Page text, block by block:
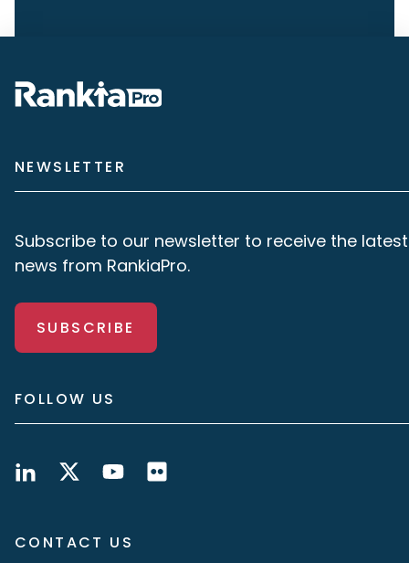
NEWSLETTER
Subscribe to our newsletter to receive the latest
news from RankiaPro.
SUBSCRIBE
FOLLOW US
CONTACT US